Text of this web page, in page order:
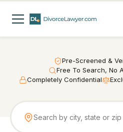
Pre-Screened &
Free To Search, No
Completely Confidential